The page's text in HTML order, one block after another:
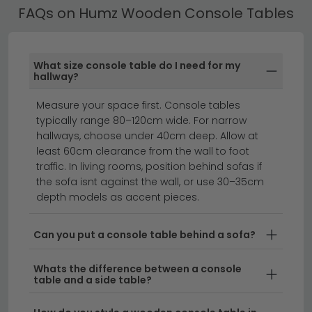
whilst offering the authentic aesthetic of natural
and character.
console tables 20cm to 40cm deepfor tight
spaces to more substantial
console tables
40cm to 60cm deep, Humz offers options to suit
your space and storage needs.
Contemporary and Classic Styles
wooden console tables complement both
modern and traditional interiors with ease.
Delivery– We offer free UK delivery on all Humz
quality furniture to your home.
FAQs on Humz Wooden Console Tables
What size console table do I need for my
hallway?
Measure your space first. Console tables
typically range 80–120cm wide. For narrow
hallways, choose under 40cm deep. Allow at
least 60cm clearance from the wall to foot
traffic. In living rooms, position behind sofas if
the sofa isnt against the wall, or use 30–35cm
depth models as accent pieces.
Can you put a console table behind a sofa?
Whats the difference between a console
table and a side table?